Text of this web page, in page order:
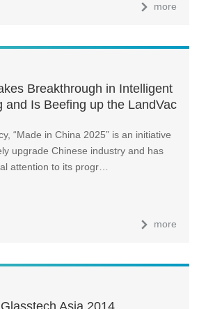
more
Breakthrough in Intelligent
and Is Beefing up the LandVac
“Made in China 2025” is an initiative
upgrade Chinese industry and has
attention to its progr…
more
Asia 2014